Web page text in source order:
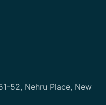
52, Nehru Place, New